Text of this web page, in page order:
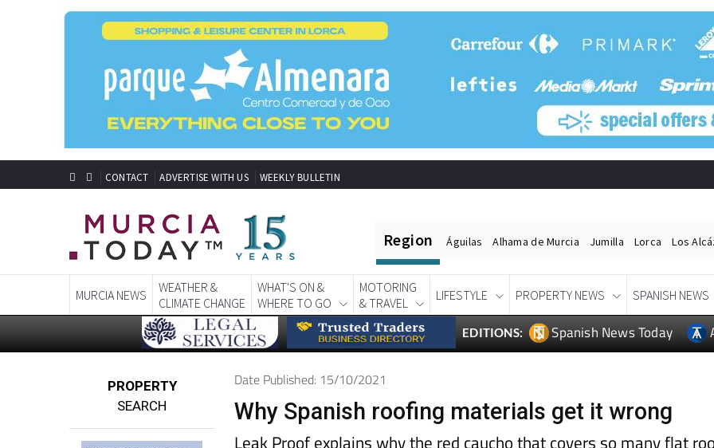
CONTACT ADVERTISE WITH US WEEKLY BULLETIN
Region
WEATHER &
CLIMATE CHANGE
WHAT'S ON &
WHERE TO GO
MOTORING
& TRAVEL
Spanish News Today
PROPERTY
Why Spanish roofing materials get it wrong